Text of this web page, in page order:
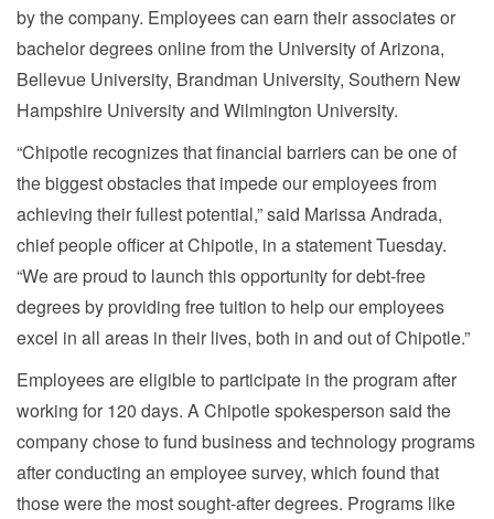
by the company. Employees can earn their associates or
bachelor degrees online from the University of Arizona,
Bellevue University, Brandman University, Southern New
Hampshire University and Wilmington University.
“Chipotle recognizes that financial barriers can be one of
the biggest obstacles that impede our employees from
achieving their fullest potential,” said Marissa Andrada,
chief people officer at Chipotle, in a statement Tuesday.
“We are proud to launch this opportunity for debt-free
degrees by providing free tuition to help our employees
excel in all areas in their lives, both in and out of Chipotle.”
Employees are eligible to participate in the program after
working for 120 days. A Chipotle spokesperson said the
company chose to fund business and technology programs
after conducting an employee survey, which found that
those were the most sought-after degrees. Programs like